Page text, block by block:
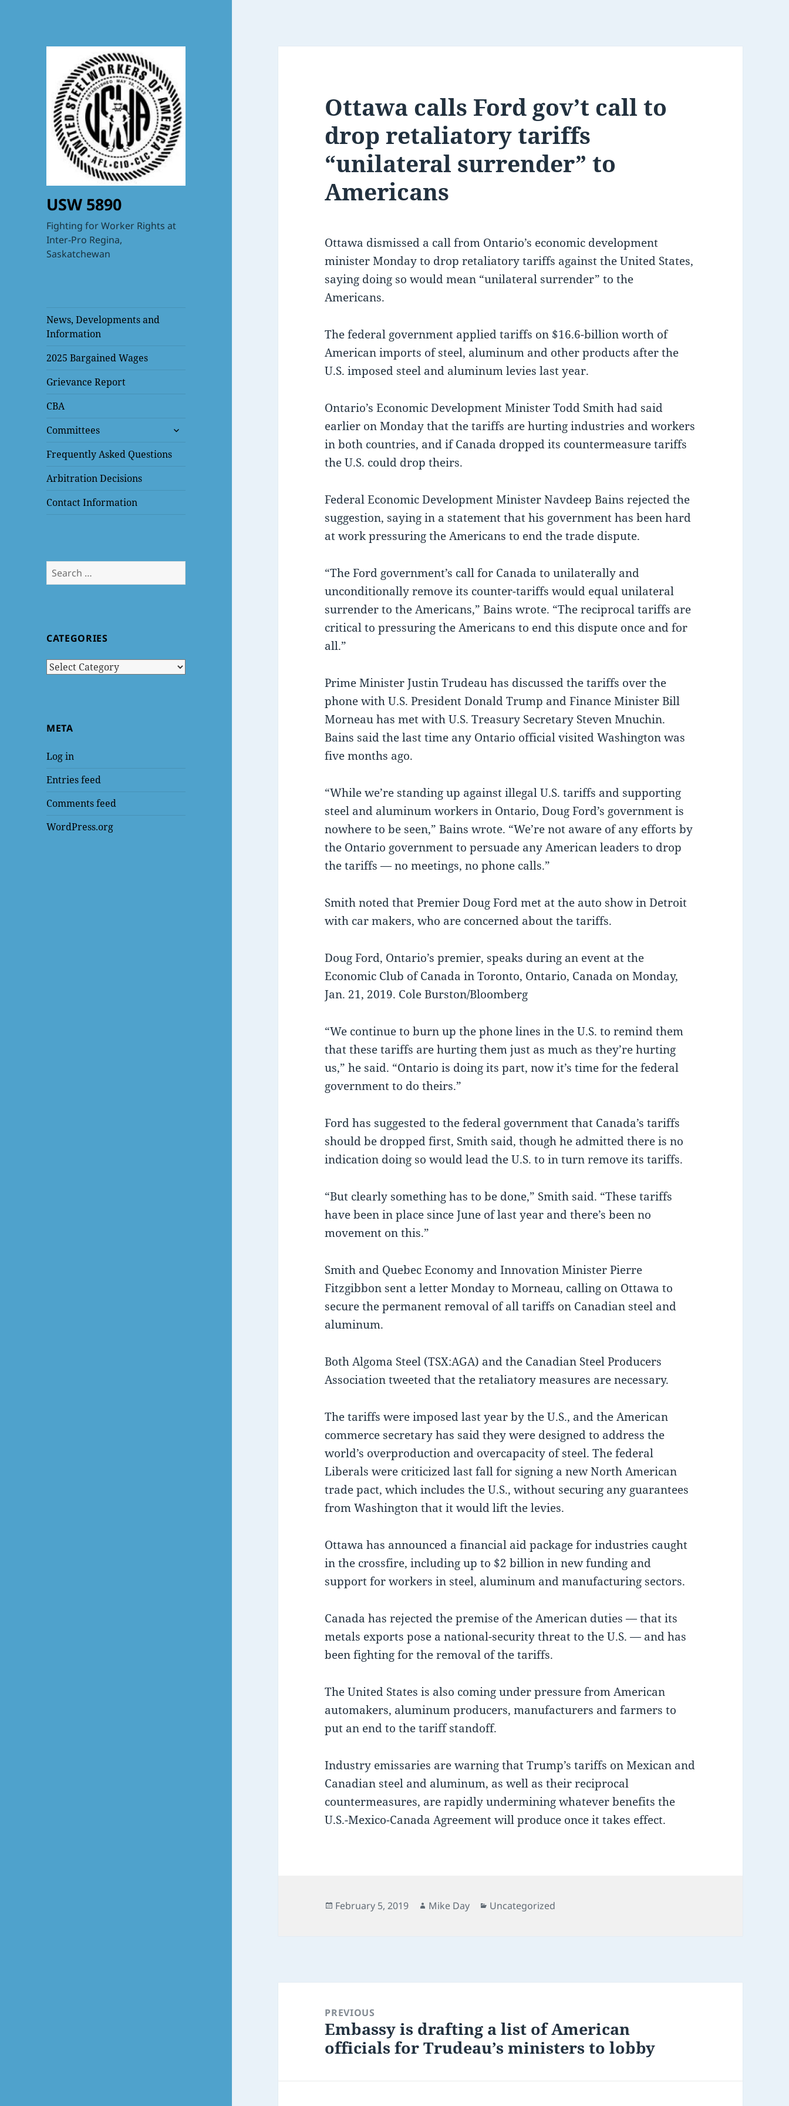
USW 5890
Fighting for Worker Rights at
Inter-Pro Regina,
Saskatchewan
News, Developments and
Information
2025 Bargained Wages
Grievance Report
CBA
Committees
expand
menu
Frequently Asked Questions
Arbitration Decisions
Contact Information
Search
for:
CATEGORIES
Categories
META
Log in
Entries feed
Comments feed
WordPress.org
Ottawa calls Ford gov’t call to
drop retaliatory tariffs
“unilateral surrender” to
Americans
Ottawa dismissed a call from Ontario’s economic development
minister Monday to drop retaliatory tariffs against the United States,
saying doing so would mean “unilateral surrender” to the
Americans.
The federal government applied tariffs on $16.6-billion worth of
American imports of steel, aluminum and other products after the
U.S. imposed steel and aluminum levies last year.
Ontario’s Economic Development Minister Todd Smith had said
earlier on Monday that the tariffs are hurting industries and workers
in both countries, and if Canada dropped its countermeasure tariffs
the U.S. could drop theirs.
Federal Economic Development Minister Navdeep Bains rejected the
suggestion, saying in a statement that his government has been hard
at work pressuring the Americans to end the trade dispute.
“The Ford government’s call for Canada to unilaterally and
unconditionally remove its counter-tariffs would equal unilateral
surrender to the Americans,” Bains wrote. “The reciprocal tariffs are
critical to pressuring the Americans to end this dispute once and for
all.”
Prime Minister Justin Trudeau has discussed the tariffs over the
phone with U.S. President Donald Trump and Finance Minister Bill
Morneau has met with U.S. Treasury Secretary Steven Mnuchin.
Bains said the last time any Ontario official visited Washington was
five months ago.
“While we’re standing up against illegal U.S. tariffs and supporting
steel and aluminum workers in Ontario, Doug Ford’s government is
nowhere to be seen,” Bains wrote. “We’re not aware of any efforts by
the Ontario government to persuade any American leaders to drop
the tariffs — no meetings, no phone calls.”
Smith noted that Premier Doug Ford met at the auto show in Detroit
with car makers, who are concerned about the tariffs.
Doug Ford, Ontario’s premier, speaks during an event at the
Economic Club of Canada in Toronto, Ontario, Canada on Monday,
Jan. 21, 2019. Cole Burston/Bloomberg
“We continue to burn up the phone lines in the U.S. to remind them
that these tariffs are hurting them just as much as they’re hurting
us,” he said. “Ontario is doing its part, now it’s time for the federal
government to do theirs.”
Ford has suggested to the federal government that Canada’s tariffs
should be dropped first, Smith said, though he admitted there is no
indication doing so would lead the U.S. to in turn remove its tariffs.
“But clearly something has to be done,” Smith said. “These tariffs
have been in place since June of last year and there’s been no
movement on this.”
Smith and Quebec Economy and Innovation Minister Pierre
Fitzgibbon sent a letter Monday to Morneau, calling on Ottawa to
secure the permanent removal of all tariffs on Canadian steel and
aluminum.
Both Algoma Steel (TSX:AGA) and the Canadian Steel Producers
Association tweeted that the retaliatory measures are necessary.
The tariffs were imposed last year by the U.S., and the American
commerce secretary has said they were designed to address the
world’s overproduction and overcapacity of steel. The federal
Liberals were criticized last fall for signing a new North American
trade pact, which includes the U.S., without securing any guarantees
from Washington that it would lift the levies.
Ottawa has announced a financial aid package for industries caught
in the crossfire, including up to $2 billion in new funding and
support for workers in steel, aluminum and manufacturing sectors.
Canada has rejected the premise of the American duties — that its
metals exports pose a national-security threat to the U.S. — and has
been fighting for the removal of the tariffs.
The United States is also coming under pressure from American
automakers, aluminum producers, manufacturers and farmers to
put an end to the tariff standoff.
Industry emissaries are warning that Trump’s tariffs on Mexican and
Canadian steel and aluminum, as well as their reciprocal
countermeasures, are rapidly undermining whatever benefits the
U.S.-Mexico-Canada Agreement will produce once it takes effect.
Posted
February 5, 2019 Author
Mike Day Categories
Uncategorized
navigationPREVIOUS
Previous
post:
Embassy is drafting a list of American
officials for Trudeau’s ministers to lobby